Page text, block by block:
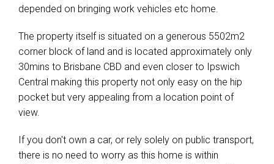
depended on bringing work vehicles etc home.
The property itself is situated on a generous 5502m2
corner block of land and is located approximately only
30mins to Brisbane CBD and even closer to Ipswich
Central making this property not only easy on the hip
pocket but very appealing from a location point of
view.
If you don't own a car, or rely solely on public transport,
there is no need to worry as this home is within